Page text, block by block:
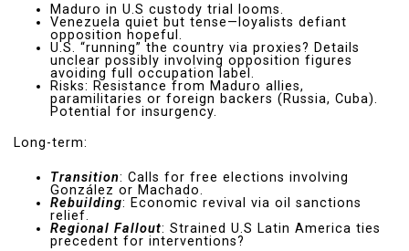
Maduro in U.S custody trial looms.
Venezuela quiet but tense—loyalists defiant
opposition hopeful.
U.S. “running” the country via proxies? Details
unclear possibly involving opposition figures
avoiding full occupation label.
Risks: Resistance from Maduro allies,
paramilitaries or foreign backers (Russia, Cuba).
Potential for insurgency.
Long-term:
Transition: Calls for free elections involving
González or Machado.
Rebuilding: Economic revival via oil sanctions
relief.
Regional Fallout: Strained U.S Latin America ties
precedent for interventions?